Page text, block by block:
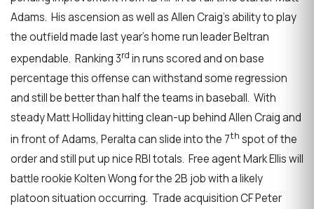
Adams. His ascension as well as Allen Craig’s ability to play
the outfield made last year’s home run leader Beltran
expendable. Ranking 3rd in runs scored and on base
percentage this offense can withstand some regression
and still be better than half the teams in baseball. With
steady Matt Holliday hitting clean-up behind Allen Craig and
in front of Adams, Peralta can slide into the 7th spot of the
order and still put up nice RBI totals. Free agent Mark Ellis will
battle rookie Kolten Wong for the 2B job with a likely
platoon situation occurring. Trade acquisition CF Peter